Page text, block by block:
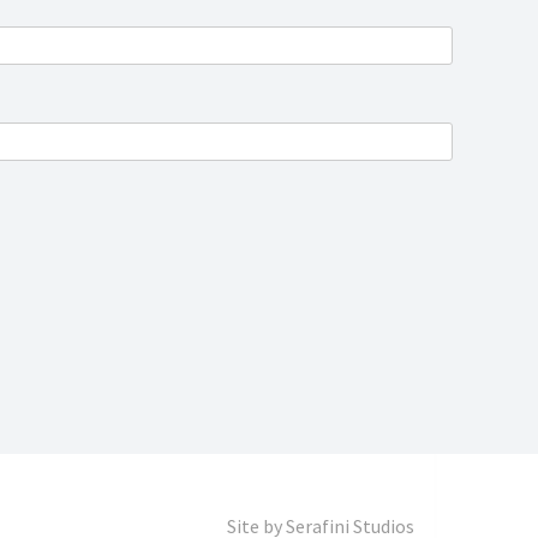
Site bySerafini Studios